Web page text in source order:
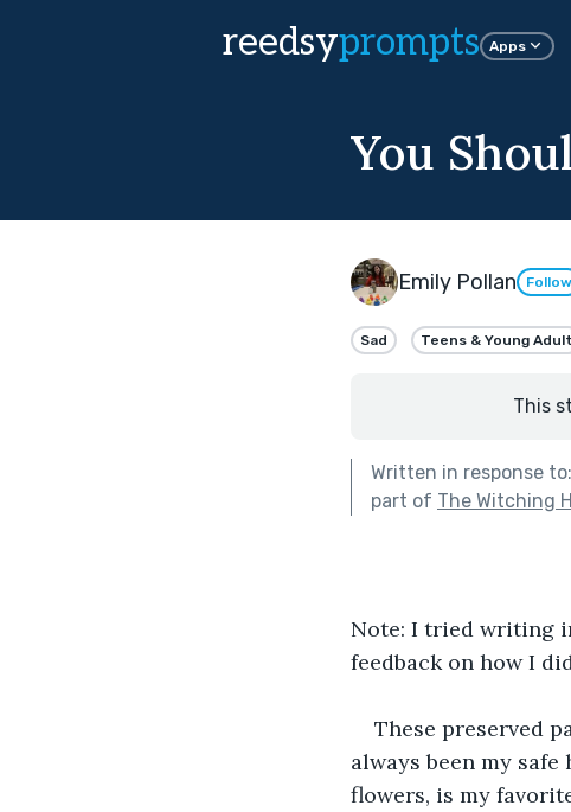
reedsyprompts Apps
You
Emily Pollan Follow
Sad Teens & Young Adult
This
Written in response to:
part of The Witching
Note: I tried writing
feedback on how I
These preserved
always been my
flowers, is my